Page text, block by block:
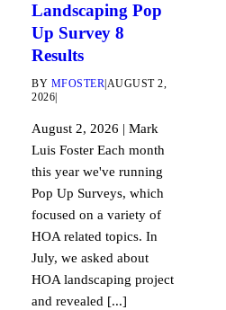
Landscaping Pop
Up Survey 8
Results
BY MFOSTER AUGUST 2,
2026
August 2, 2026 | Mark
Luis Foster Each month
this year we've running
Pop Up Surveys, which
focused on a variety of
HOA related topics. In
July, we asked about
HOA landscaping project
and revealed [...]